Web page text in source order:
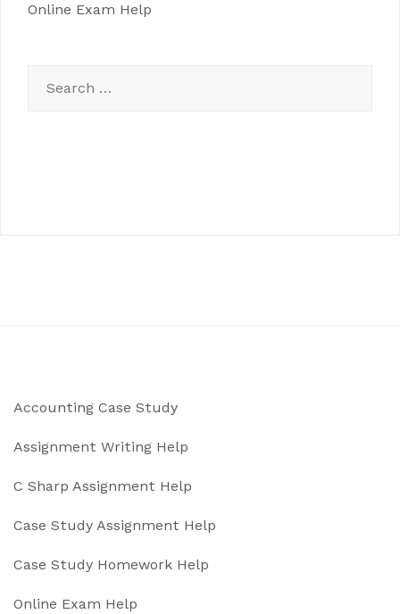
Online Exam Help
for:
Accounting Case Study
Assignment Writing Help
C Sharp Assignment Help
Case Study Assignment Help
Case Study Homework Help
Online Exam Help